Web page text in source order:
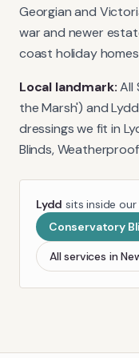
Georgian and
war and newer
coast holiday
Local landmark: All
the Marsh') and
dressings we fit in
Blinds,
Lydd sits inside
Conservatory
All services in